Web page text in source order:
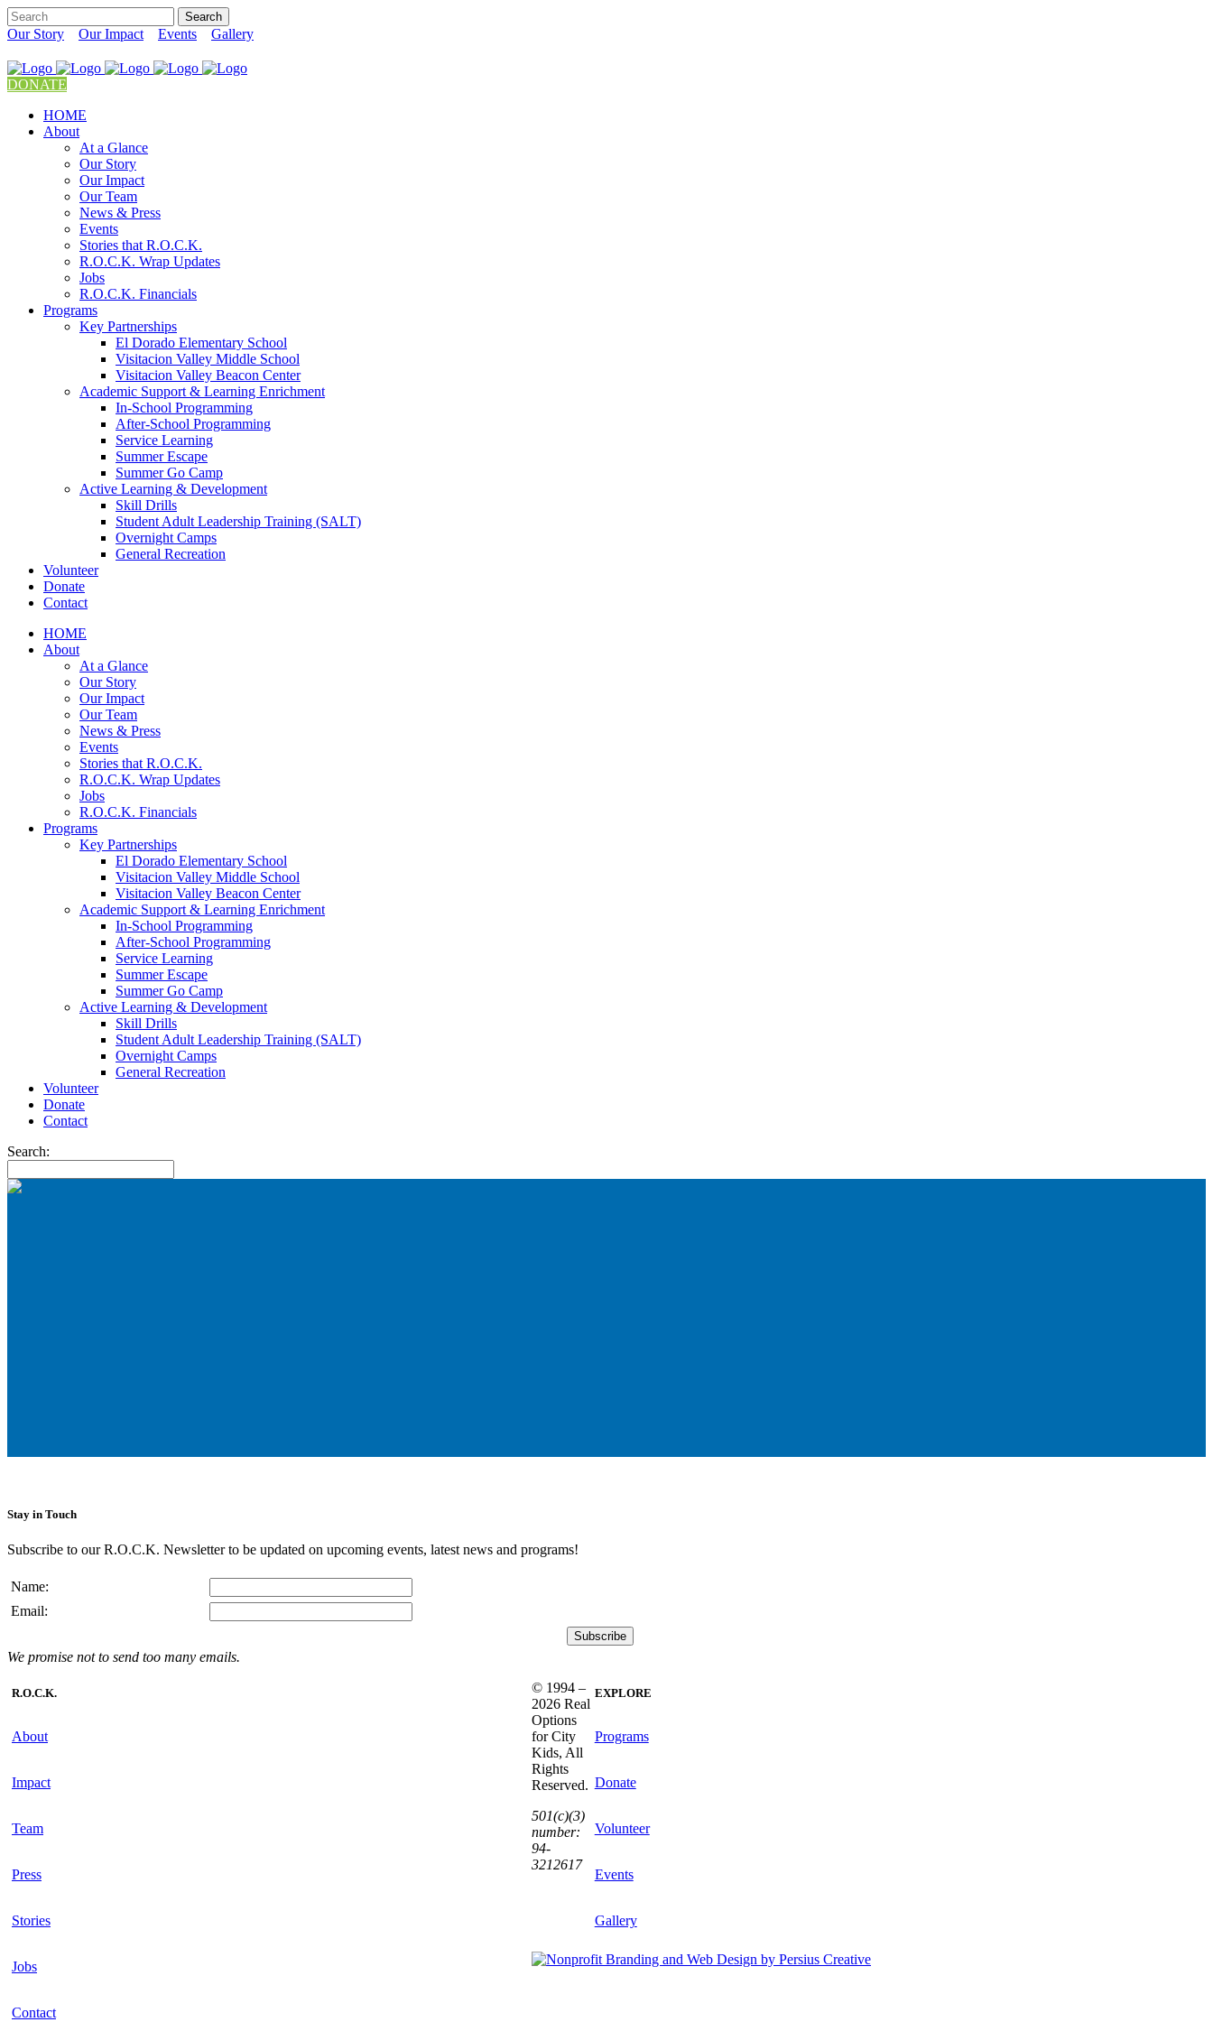
Our Story Our Impact Events Gallery
DONATE
HOME
About
At a Glance
Our Story
Our Impact
Our Team
News & Press
Events
Stories that R.O.C.K.
R.O.C.K. Wrap Updates
Jobs
R.O.C.K. Financials
Programs
Key Partnerships
El Dorado Elementary School
Visitacion Valley Middle School
Visitacion Valley Beacon Center
Academic Support & Learning Enrichment
In-School Programming
After-School Programming
Service Learning
Summer Escape
Summer Go Camp
Active Learning & Development
Skill Drills
Student Adult Leadership Training (SALT)
Overnight Camps
General Recreation
Volunteer
Donate
Contact
HOME
About
At a Glance
Our Story
Our Impact
Our Team
News & Press
Events
Stories that R.O.C.K.
R.O.C.K. Wrap Updates
Jobs
R.O.C.K. Financials
Programs
Key Partnerships
El Dorado Elementary School
Visitacion Valley Middle School
Visitacion Valley Beacon Center
Academic Support & Learning Enrichment
In-School Programming
After-School Programming
Service Learning
Summer Escape
Summer Go Camp
Active Learning & Development
Skill Drills
Student Adult Leadership Training (SALT)
Overnight Camps
General Recreation
Volunteer
Donate
Contact
Search:
Stay in Touch
Subscribe to our R.O.C.K. Newsletter to be updated on upcoming events, latest news and programs!
Name:
Email:
We promise not to send too many emails.
R.O.C.K.
About
Impact
Team
Press
Stories
Jobs
Contact
EXPLORE
Programs
Donate
Volunteer
Events
Gallery
© 1994 –
2026 Real
Options
for City
Kids, All
Rights
Reserved.
501(c)(3)
number:
94-
3212617